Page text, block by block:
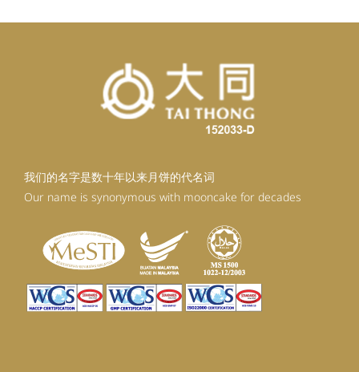
我们的名字是数十年以来月饼的代名词
Our name is synonymous with mooncake for decades